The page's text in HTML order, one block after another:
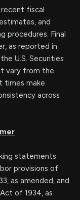
fiscal
and
procedures. Final
as reported in
U.S. Securities
vary from the
times make
across
statements
provisions of
as amended, and
of 1934, as